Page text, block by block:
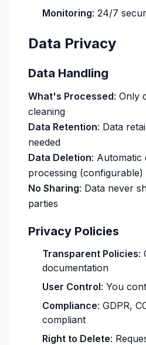
Monitoring: 24/7
Data Privacy
Data Handling
What's Processed: Only
cleaning
Data Retention: Data
needed
Data Deletion: Automatic
processing (configurable)
No Sharing: Data never
parties
Privacy Policies
Transparent Policies:
documentation
User Control: You
Compliance: GDPR,
compliant
Right to Delete: